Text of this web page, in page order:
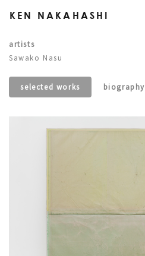
KEN NAKAHASHI
artists
Sawako Nasu
selected works biography